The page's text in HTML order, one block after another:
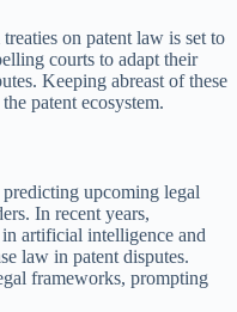
on patent law is set to
courts to adapt their
Keeping abreast of these
patent ecosystem.
upcoming legal
In recent years,
artificial intelligence and
law in patent disputes.
frameworks, prompting